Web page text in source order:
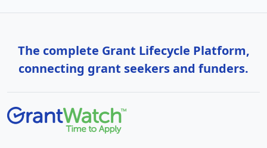
The complete Grant Lifecycle Platform,
connecting grant seekers and funders.